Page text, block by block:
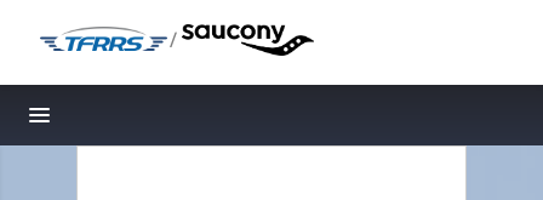
/
Toggle navigation